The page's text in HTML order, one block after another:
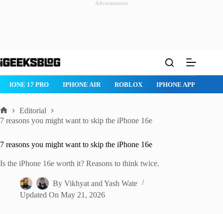
Advertisement
to
IPHONE 17 PRO IPHONE AIR ROBLOX IPHONE APPS
Home
Editorial
7 reasons you might want to skip the iPhone 16e
7 reasons you might want to skip the iPhone 16e
Is the iPhone 16e worth it? Reasons to think twice.
By Vikhyat andYash Wate
Updated On May 21, 2026